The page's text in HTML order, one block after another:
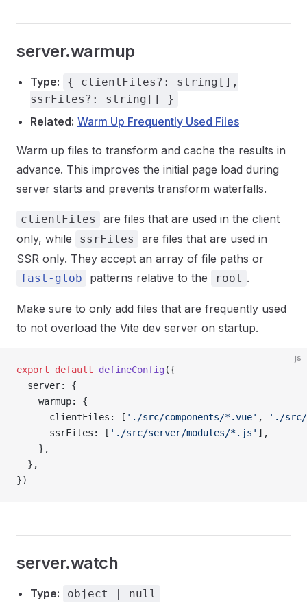
server.warmup
Type:
{ clientFiles?: string[],
ssrFiles?: string[] }
Related: Warm Up Frequently Used Files
Warm up files to transform and cache the results in
advance. This improves the initial page load during
server starts and prevents transform waterfalls.
clientFiles
are files that are used in the client
only, while
ssrFiles
are files that are used in
SSR only. They accept an array of file paths or
fast-glob patterns relative to the root .
Make sure to only add files that are frequently used
to not overload the Vite dev server on startup.
js
export default defineConfig ({
  server: {
    warmup: {
      clientFiles: [
'./src/components/*.vue' ,
'./
      ssrFiles: [
'./src/server/modules/*.js' ],
    },
  },
})
server.watch
Type: object | null